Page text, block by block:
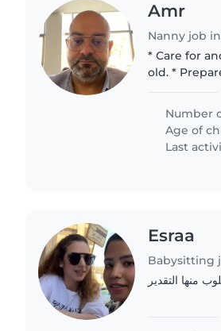
Amr
Nanny job
* Care for
old. * Prepare meals and snacks for school. * Organize and
activities..
Number
Age of
Last
Esraa
Babysitting
منها التقدير